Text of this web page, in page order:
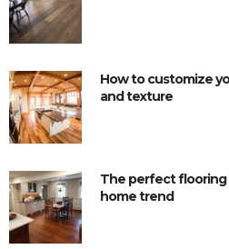
How to customize
and texture
The perfect flooring
home trend